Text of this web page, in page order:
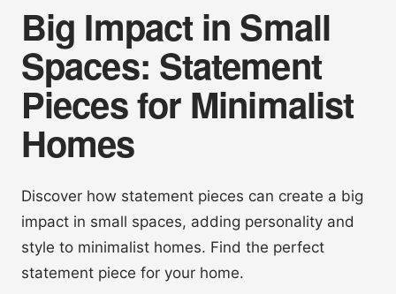
Big Impact in Small
Spaces: Statement
Pieces for Minimalist
Homes
Discover how statement pieces can create a big
impact in small spaces, adding personality and
style to minimalist homes. Find the perfect
statement piece for your home.